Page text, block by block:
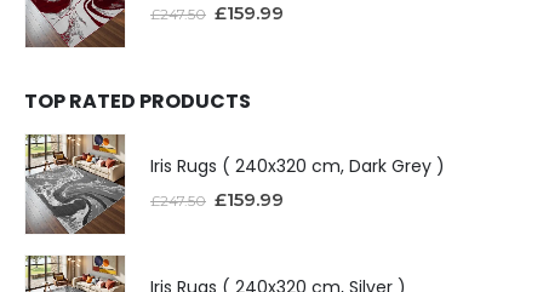
£247.50 £159.99
TOP RATED PRODUCTS
Iris Rugs ( 240x320 cm, Dark Grey )
£247.50 £159.99